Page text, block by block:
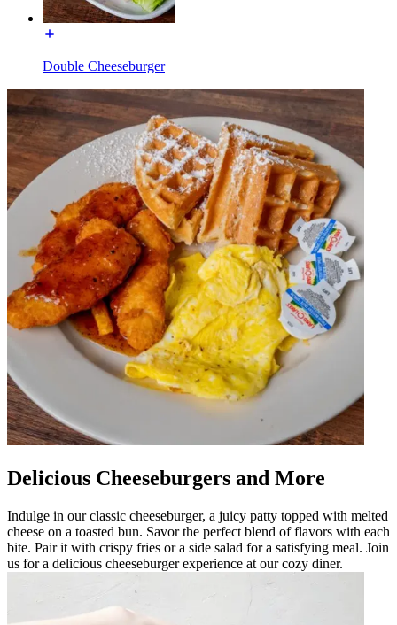
Double Cheeseburger
Delicious Cheeseburgers and More
Indulge in our classic cheeseburger, a juicy patty topped with melted
cheese on a toasted bun. Savor the perfect blend of flavors with each
bite. Pair it with crispy fries or a side salad for a satisfying meal. Join
us for a delicious cheeseburger experience at our cozy diner.